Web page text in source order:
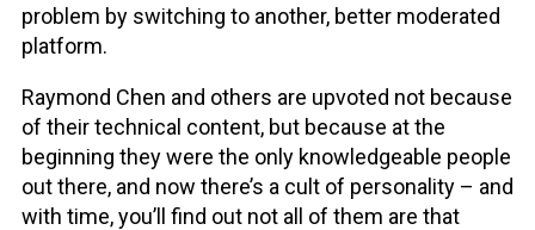
problem by switching to another, better moderated
platform.
Raymond Chen and others are upvoted not because
of their technical content, but because at the
beginning they were the only knowledgeable people
out there, and now there’s a cult of personality – and
with time, you’ll find out not all of them are that